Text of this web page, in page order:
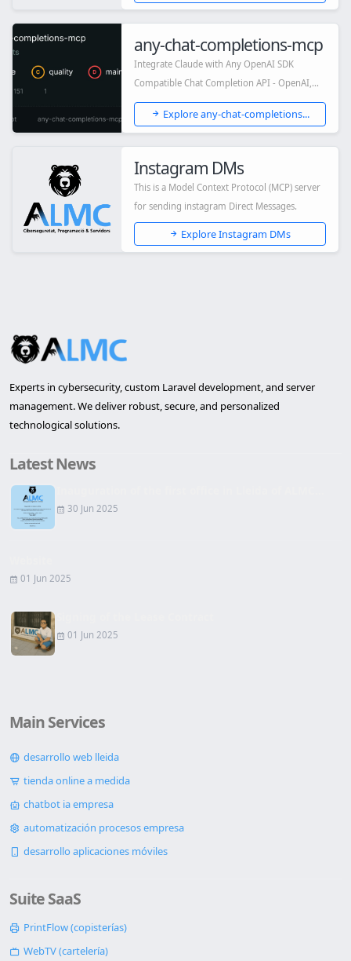
any-chat-completions-mcp
Integrate Claude with Any OpenAI SDK
Compatible Chat Completion API - OpenAI,
Perplexity,...
Explore any-chat-completions...
Instagram DMs
This is a Model Context Protocol (MCP) server
for sending instagram Direct Messages.
Explore Instagram DMs
Experts in cybersecurity, custom Laravel development, and server
management. We deliver robust, secure, and personalized
technological solutions.
Latest News
30 Jun 2025
01 Jun 2025
01 Jun 2025
Main Services
desarrollo web lleida
tienda online a medida
chatbot ia empresa
automatización procesos empresa
desarrollo aplicaciones móviles
Suite SaaS
PrintFlow (copisterías)
WebTV (cartelería)